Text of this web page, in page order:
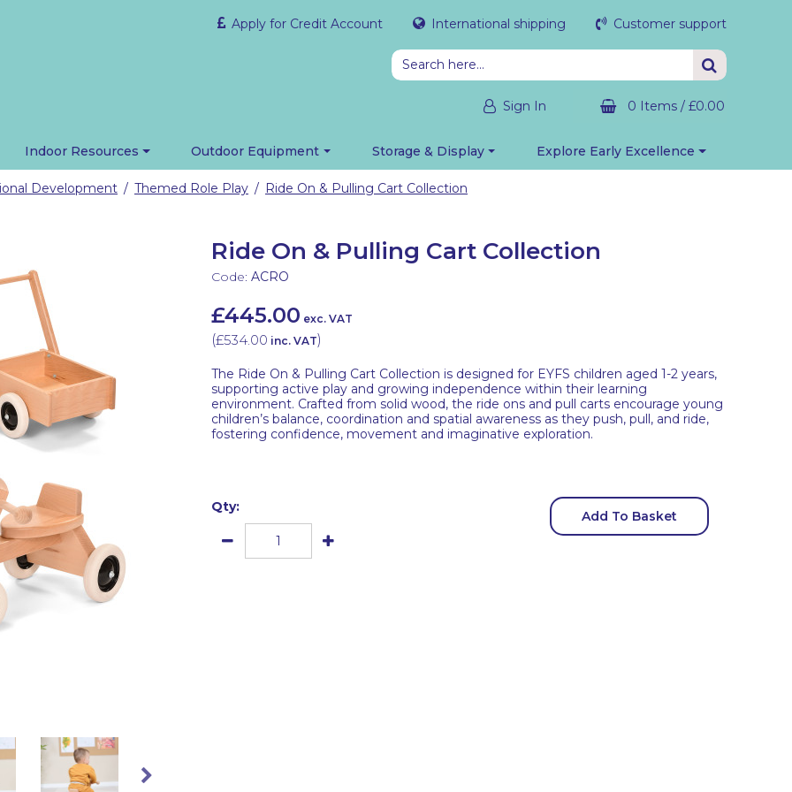
Apply for Credit Account International shipping Customer support
Sign In 0 Items / £0.00
Indoor Resources Outdoor Equipment Storage & Display Explore Early Excellence
Development / Themed Role Play / Ride On & Pulling Cart Collection
Ride On & Pulling Cart Collection
Code: ACRO
£445.00 exc. VAT
(£534.00 inc. VAT)
The Ride On & Pulling Cart Collection is designed for EYFS children aged 1-2 years,
supporting active play and growing independence within their learning
environment. Crafted from solid wood, the ride ons and pull carts encourage young
children’s balance, coordination and spatial awareness as they push, pull, and ride,
fostering confidence, movement and imaginative exploration.
Qty:
Add To Basket